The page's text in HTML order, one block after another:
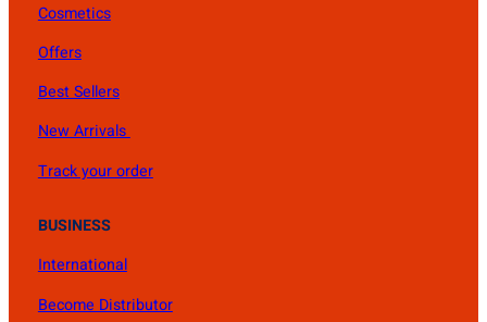
Cosmetics
Offers
Best Sellers
New Arrivals
Track your order
BUSINESS
International
Become Distributor